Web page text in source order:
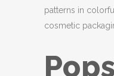
patterns in
cosmetic